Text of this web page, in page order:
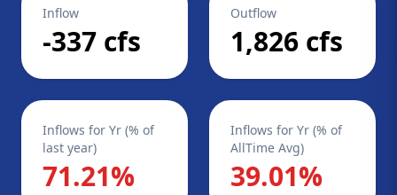
Inflow
-337 cfs
Outflow
1,826 cfs
Inflows for Yr (% of
last year)
71.21%
Inflows for Yr (% of
AllTime Avg)
39.01%